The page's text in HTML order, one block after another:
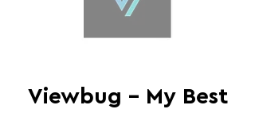
Viewbug - My Best